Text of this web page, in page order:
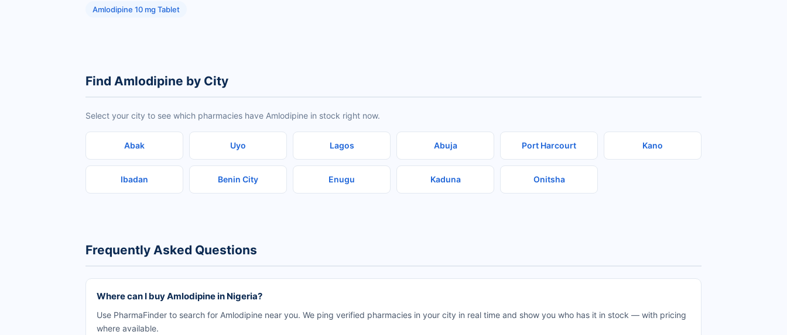
Amlodipine 10 mg Tablet
Find Amlodipine by City
Select your city to see which pharmacies have Amlodipine in stock right now.
Abak Uyo Lagos Abuja Port Harcourt Kano
Ibadan Benin City Enugu Kaduna Onitsha
Frequently Asked Questions
Where can I buy Amlodipine in Nigeria?
Use PharmaFinder to search for Amlodipine near you. We ping verified pharmacies in your city in real time and show you who has it in stock — with pricing
where available.